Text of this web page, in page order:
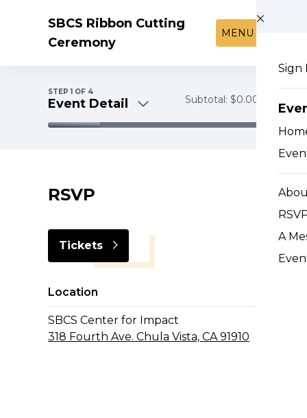
SBCS Ribbon Cutting
Ceremony
MENU
Sign
A
STEP1 OF 4
Event Detail Subtotal: $0.00
RSVP
Tickets
Location
SBCS Center for Impact
318 Fourth Ave. Chula Vista, CA 91910